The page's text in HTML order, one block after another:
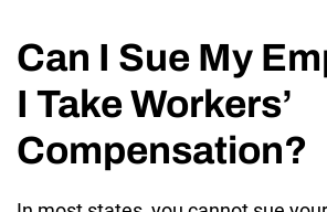
Can I Sue My
I Take Workers’
Compensation?